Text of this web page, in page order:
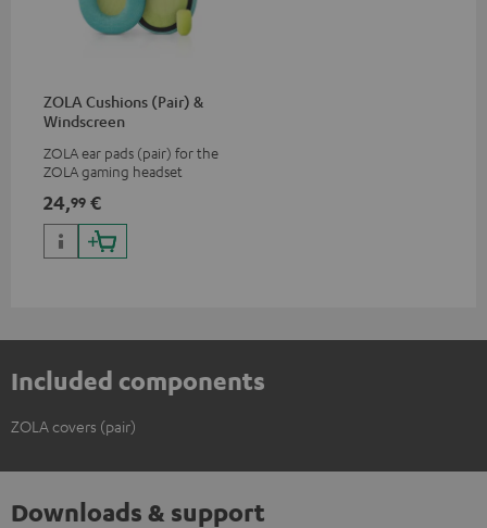
ZOLA Cushions (Pair) &
Windscreen
ZOLA ear pads (pair) for the
ZOLA gaming headset
24,99 €
Included components
ZOLA covers (pair)
Downloads & support